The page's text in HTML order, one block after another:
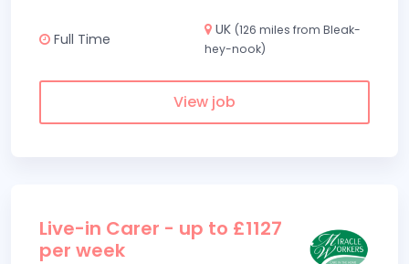
Full Time
UK (126 miles from Bleak-
hey-nook)
View job
Live-in Carer - up to £1127
per week